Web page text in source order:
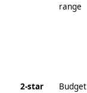
range
2-star Budget